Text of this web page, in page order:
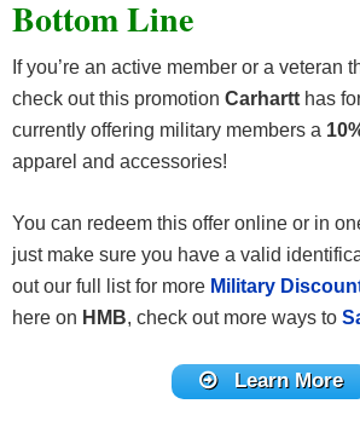
Bottom Line
If you’re an active member or a veteran
check out this promotion Carhartt has
currently offering military members a
apparel and accessories!
You can redeem this offer online or in
just make sure you have a valid
out our full list for more Military
here on HMB, check out more ways to
Learn More